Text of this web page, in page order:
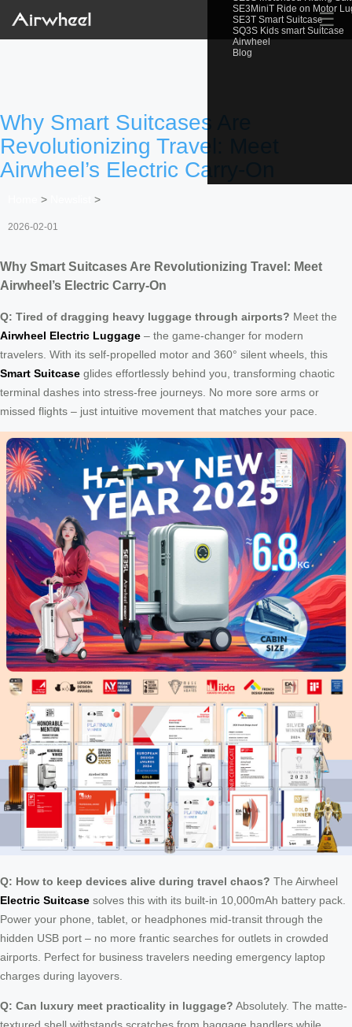
SE3MiniT Ride on Motor
SE3T Smart Suitcase
SQ3S Kids smart Suitcase
Airwheel
Blog
☰
Why Smart Suitcases Are
Revolutionizing Travel: Meet
Airwheel’s Electric Carry-On
> >
2026-02-01
Why Smart Suitcases Are Revolutionizing Travel: Meet
Airwheel’s Electric Carry-On
Q: Tired of dragging heavy luggage through airports? Meet the
Airwheel Electric Luggage – the game-changer for modern
travelers. With its self-propelled motor and 360° silent wheels, this
Smart Suitcase glides effortlessly behind you, transforming chaotic
terminal dashes into stress-free journeys. No more sore arms or
missed flights – just intuitive movement that matches your pace.
Q: How to keep devices alive during travel chaos? The Airwheel
Electric Suitcase solves this with its built-in 10,000mAh battery pack.
Power your phone, tablet, or headphones mid-transit through the
hidden USB port – no more frantic searches for outlets in crowded
airports. Perfect for business travelers needing emergency laptop
charges during layovers.
Q: Can luxury meet practicality in luggage? Absolutely. The matte-
textured shell withstands scratches from baggage handlers while